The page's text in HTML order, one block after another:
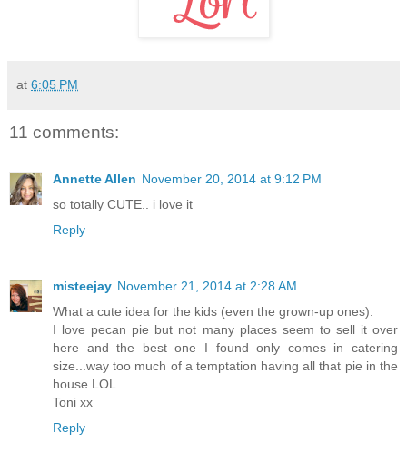
at 6:05 PM
11 comments:
Annette Allen November 20, 2014 at 9:12 PM
so totally CUTE.. i love it
Reply
misteejay November 21, 2014 at 2:28 AM
What a cute idea for the kids (even the grown-up ones).
I love pecan pie but not many places seem to sell it over
here and the best one I found only comes in catering
size...way too much of a temptation having all that pie in the
house LOL
Toni xx
Reply